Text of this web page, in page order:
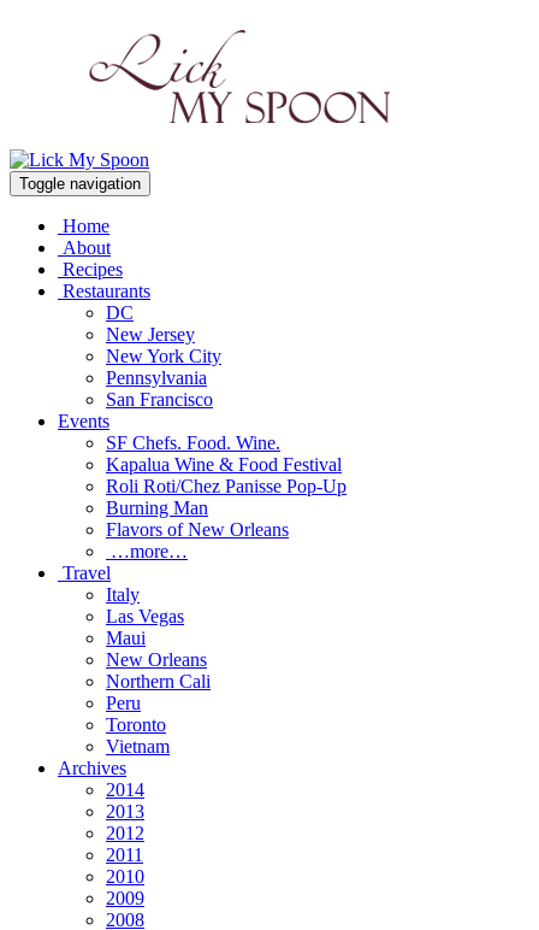
Toggle navigation
Home
About
Recipes
Restaurants
DC
New Jersey
New York City
Pennsylvania
San Francisco
Events
SF Chefs. Food. Wine.
Kapalua Wine & Food Festival
Roli Roti/Chez Panisse Pop-Up
Burning Man
Flavors of New Orleans
…more…
Travel
Italy
Las Vegas
Maui
New Orleans
Northern Cali
Peru
Toronto
Vietnam
Archives
2014
2013
2012
2011
2010
2009
2008